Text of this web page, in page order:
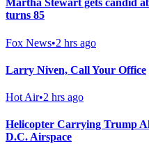
Martha Stewart gets candid
turns 85
Fox News•2 hrs ago
Larry Niven, Call Your Office
Hot Air•2 hrs ago
Helicopter Carrying Trump
D.C. Airspace